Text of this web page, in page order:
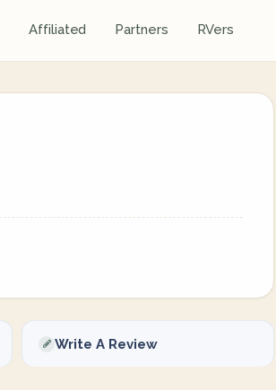
Affiliated Partners RVers
Write A Review